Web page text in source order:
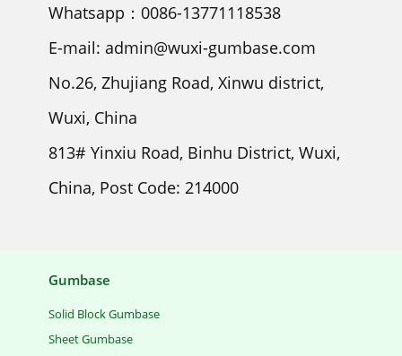
Whatsapp：0086-13771118538
E-mail: admin@wuxi-gumbase.com
No.26, Zhujiang Road, Xinwu district,
Wuxi, China
813# Yinxiu Road, Binhu District, Wuxi,
China, Post Code: 214000
Gumbase
Solid Block Gumbase
Sheet Gumbase